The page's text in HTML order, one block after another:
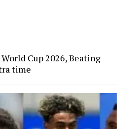
Cup 2026, Beating
time